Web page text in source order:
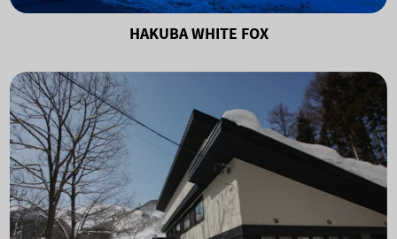
HAKUBA WHITE FOX